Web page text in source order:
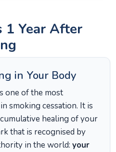
1 Year After
in Your Body
one of the most
smoking cessation. It is
healing of your
that is recognised by
in the world: your